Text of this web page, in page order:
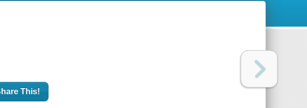
This!